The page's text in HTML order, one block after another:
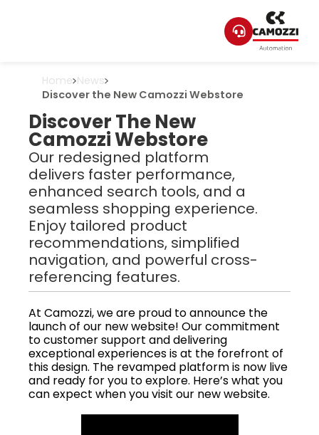
Home News
Discover the New Camozzi Webstore
Discover The New
Camozzi Webstore
Our redesigned platform
delivers faster performance,
enhanced search tools, and a
seamless shopping experience.
Enjoy tailored product
recommendations, simplified
navigation, and powerful cross-
referencing features.
At Camozzi, we are proud to announce the
launch of our new website! Our commitment
to customer support and delivering
exceptional experiences is at the forefront of
this design. The revamped platform is now live
and ready for you to explore. Here’s what you
can expect when you visit our new website.